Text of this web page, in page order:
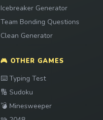
Icebreaker Generator
Team Bonding Questions
Clean Generator
🎮 OTHER GAMES
⌨️ Play
Typing Test
🔢 Play
Sudoku
💣 Play
Minesweeper